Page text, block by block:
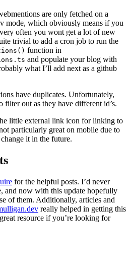
are only fetched on a
mode, which obviously means if you
often you wont get a lot of new
trivial to add a cron job to run the
function in
and populate your blog with
what I’ll add next as a github
have duplicates. Unfortunately,
filter out as they have different id’s.
little external link icon for linking to
particularly great on mobile due to
it in the future.
for the helpful posts. I’d never
and now with this update hopefully
of them. Additionally, articles and
really helped in getting this
resource if you’re looking for